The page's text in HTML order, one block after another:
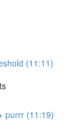
(11:11)
purrr (11:19)